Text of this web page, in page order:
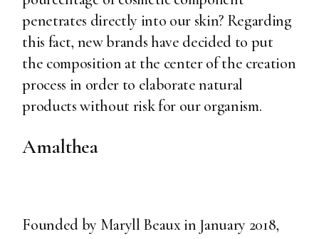
penetrates directly into our skin? Regarding
this fact, new brands have decided to put
the composition at the center of the creation
process in order to elaborate natural
products without risk for our organism.
Amalthea
Founded by Maryll Beaux in January 2018,